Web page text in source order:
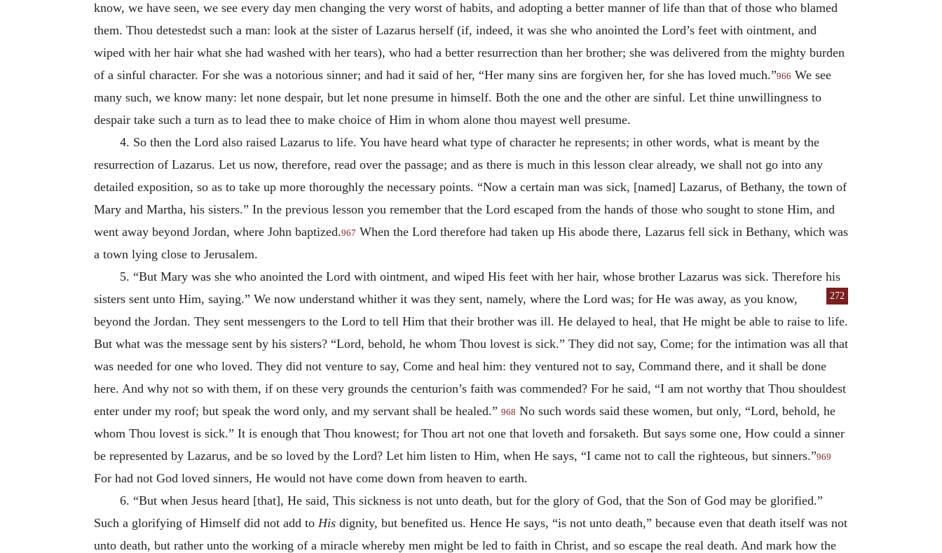
know, we have seen, we see every day men changing the very worst of habits, and adopting a better manner of life than that of those who blamed
them. Thou detestedst such a man: look at the sister of Lazarus herself (if, indeed, it was she who anointed the Lord’s feet with ointment, and
wiped with her hair what she had washed with her tears), who had a better resurrection than her brother; she was delivered from the mighty burden
of a sinful character. For she was a notorious sinner; and had it said of her, “Her many sins are forgiven her, for she has loved much.”966 We see
many such, we know many: let none despair, but let none presume in himself. Both the one and the other are sinful. Let thine unwillingness to
despair take such a turn as to lead thee to make choice of Him in whom alone thou mayest well presume.
4. So then the Lord also raised Lazarus to life. You have heard what type of character he represents; in other words, what is meant by the
resurrection of Lazarus. Let us now, therefore, read over the passage; and as there is much in this lesson clear already, we shall not go into any
detailed exposition, so as to take up more thoroughly the necessary points. “Now a certain man was sick, [named] Lazarus, of Bethany, the town of
Mary and Martha, his sisters.” In the previous lesson you remember that the Lord escaped from the hands of those who sought to stone Him, and
went away beyond Jordan, where John baptized.967 When the Lord therefore had taken up His abode there, Lazarus fell sick in Bethany, which was
a town lying close to Jerusalem.
5. “But Mary was she who anointed the Lord with ointment, and wiped His feet with her hair, whose brother Lazarus was sick. Therefore his
sisters sent unto Him, saying.” We now understand whither it was they sent, namely, where the Lord was; for He was
272
away, as you know,
beyond the Jordan. They sent messengers to the Lord to tell Him that their brother was ill. He delayed to heal, that He might be able to raise to life.
But what was the message sent by his sisters? “Lord, behold, he whom Thou lovest is sick.” They did not say, Come; for the intimation was all that
was needed for one who loved. They did not venture to say, Come and heal him: they ventured not to say, Command there, and it shall be done
here. And why not so with them, if on these very grounds the centurion’s faith was commended? For he said, “I am not worthy that Thou shouldest
enter under my roof; but speak the word only, and my servant shall be healed.” 968 No such words said these women, but only, “Lord, behold, he
whom Thou lovest is sick.” It is enough that Thou knowest; for Thou art not one that loveth and forsaketh. But says some one, How could a sinner
be represented by Lazarus, and be so loved by the Lord? Let him listen to Him, when He says, “I came not to call the righteous, but sinners.”969
For had not God loved sinners, He would not have come down from heaven to earth.
6. “But when Jesus heard [that], He said, This sickness is not unto death, but for the glory of God, that the Son of God may be glorified.”
Such a glorifying of Himself did not add to His dignity, but benefited us. Hence He says, “is not unto death,” because even that death itself was not
unto death, but rather unto the working of a miracle whereby men might be led to faith in Christ, and so escape the real death. And mark how the